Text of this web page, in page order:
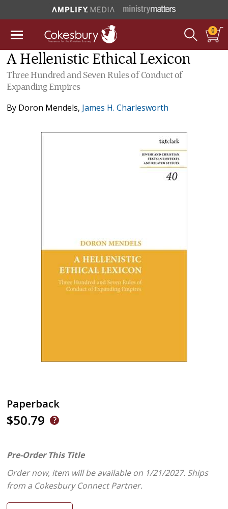
0
A Hellenistic Ethical Lexicon
Three Hundred and Seven Rules of Conduct of
Expanding Empires
By Doron Mendels, James H. Charlesworth
Paperback
$50.79
Pre-Order This Title
Order now, item will be available on 1/21/2027. Ships
from a Cokesbury Connect Partner.